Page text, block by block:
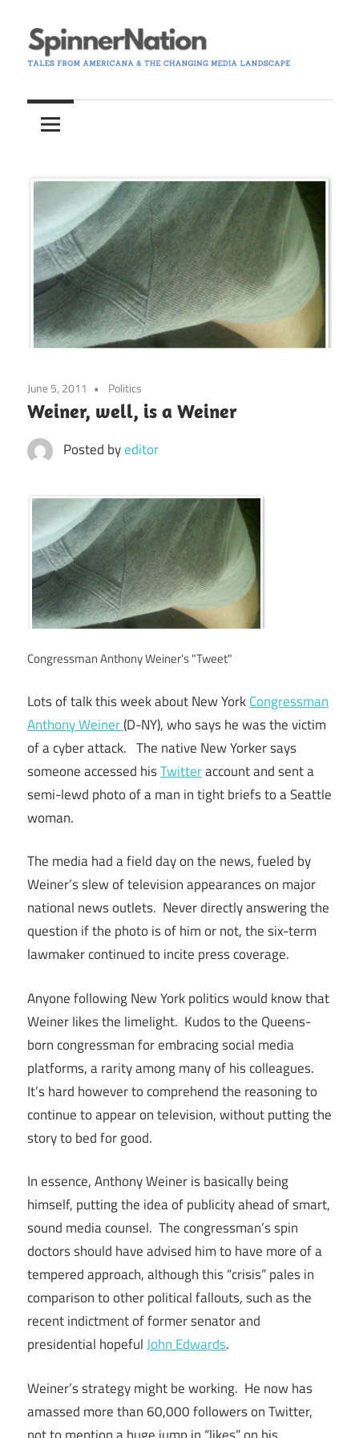
to
content
Spinner
Nation
from
Americana
Changing
Media
Landscape
June 5, 2011 Politics
Weiner, well, is a Weiner
Posted byeditor
Congressman Anthony Weiner's "Tweet"
Lots of talk this week about New YorkCongressman
Anthony Weiner(D-NY), who says he was the victim
of a cyber attack. The native New Yorker says
someone accessed hisTwitteraccount and sent a
semi-lewd photo of a man in tight briefs to a Seattle
woman.
The media had a field day on the news, fueled by
Weiner’s slew of television appearances on major
national news outlets. Never directly answering the
question if the photo is of him or not, the six-term
lawmaker continued to incite press coverage.
Anyone following New York politics would know that
Weiner likes the limelight. Kudos to the Queens-
born congressman for embracing social media
platforms, a rarity among many of his colleagues.
It’s hard however to comprehend the reasoning to
continue to appear on television, without putting the
story to bed for good.
In essence, Anthony Weiner is basically being
himself, putting the idea of publicity ahead of smart,
sound media counsel. The congressman’s spin
doctors should have advised him to have more of a
tempered approach, although this “crisis” pales in
comparison to other political fallouts, such as the
recent indictment of former senator and
presidential hopefulJohn Edwards.
Weiner’s strategy might be working. He now has
amassed more than 60,000 followers on Twitter,